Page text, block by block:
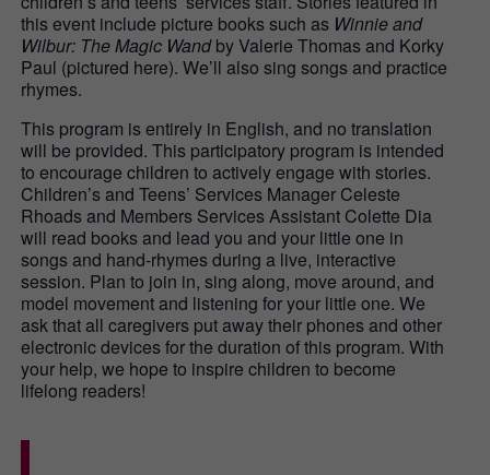
this event include picture books such as Winnie and
Wilbur: The Magic Wandby Valerie Thomas and Korky
Paul (pictured here). We’ll also sing songs and practice
rhymes.
This program is entirely in English, and no translation
will be provided. This participatory program is intended
to encourage children to actively engage with stories.
Children’s and Teens’ Services Manager Celeste
Rhoads and Members Services Assistant Colette Dia
will read books and lead you and your little one in
songs and hand-rhymes during a live, interactive
session. Plan to join in, sing along, move around, and
model movement and listening for your little one. We
ask that all caregivers put away their phones and other
electronic devices for the duration of this program. With
your help, we hope to inspire children to become
lifelong readers!